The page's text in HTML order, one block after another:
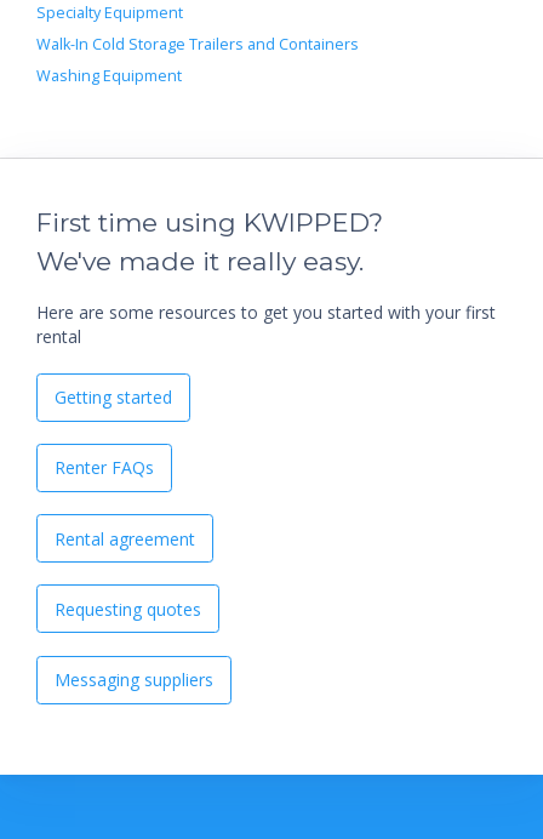
Specialty Equipment
Walk-In Cold Storage Trailers and Containers
Washing Equipment
First time using KWIPPED?
We've made it really easy.
Here are some resources to get you started with your first
rental
Getting started
Renter FAQs
Rental agreement
Requesting quotes
Messaging suppliers